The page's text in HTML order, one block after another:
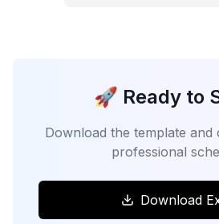
🚀 Ready to
Download the template
professional
Download